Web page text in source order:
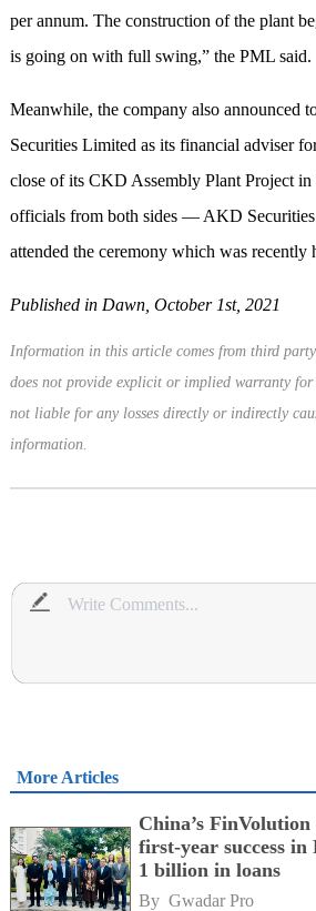
per annum. The construction of the plant
is going on with full swing,” the PML said.
Meanwhile, the company also announced
Securities Limited as its financial adviser
close of its CKD Assembly Plant Project in
officials from both sides — AKD
attended the ceremony which was recently
Published in Dawn, October 1st, 2021
Information in this article comes from third
does not provide explicit or implied warranty
not liable for any losses directly or indirectly
information.
More Articles
China’s FinVolution
first-year success
1 billion in loans
By Gwadar Pro